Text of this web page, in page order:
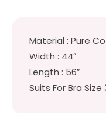
Material : Pure
Width : 44″
Length : 56″
Suits For Bra Size